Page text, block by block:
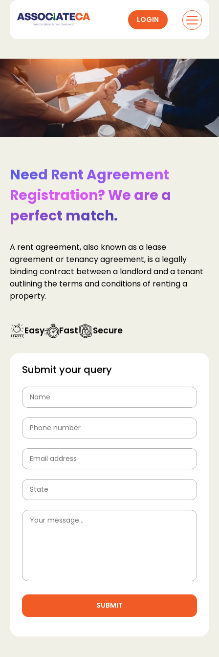
LOGIN
Need Rent Agreement
Registration? We are a
perfect match.
A rent agreement, also known as a lease
agreement or tenancy agreement, is a legally
binding contract between a landlord and a tenant
outlining the terms and conditions of renting a
property.
Easy Fast Secure
Submit your query